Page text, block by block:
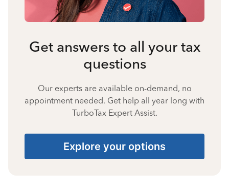
Get answers to all your tax
questions
Our experts are available on-demand, no
appointment needed. Get help all year long with
TurboTax Expert Assist.
Explore your options